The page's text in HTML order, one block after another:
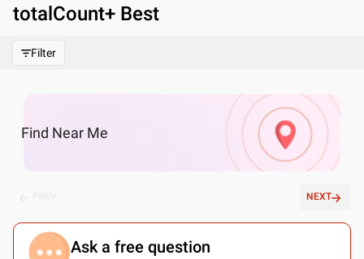
totalCount+ Best
Filter
Find Near Me
NEXT
Ask a free question